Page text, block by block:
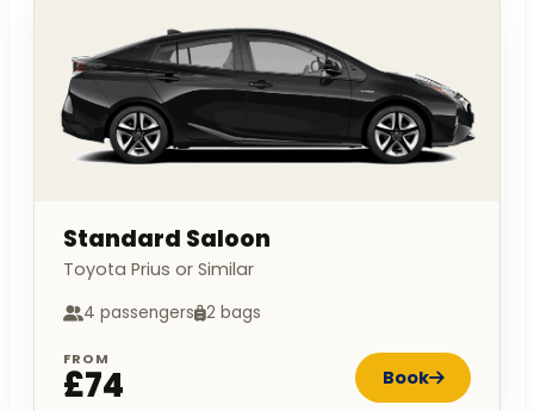
Standard Saloon
Toyota Prius or Similar
4 passengers 2 bags
FROM
£74 Book